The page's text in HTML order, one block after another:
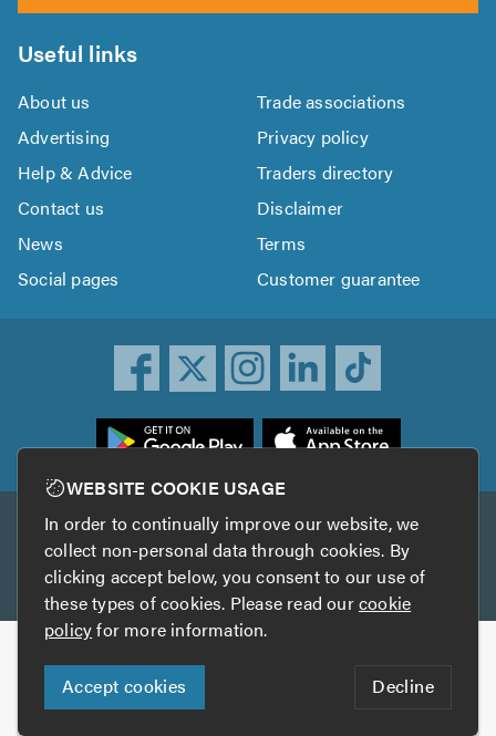
Useful links
About us
Trade associations
Advertising
Privacy policy
Help & Advice
Traders directory
Contact us
Disclaimer
News
Terms
Social pages
Customer guarantee
Other services
TrustAGarage TrustATrader Insurance
Copyright © 2005-2026 TrustATrader.com
Who built this website?
Digital Marketing by
WEBSITE COOKIE USAGE
In order to continually improve our website, we
collect non-personal data through cookies. By
clicking accept below, you consent to our use of
these types of cookies. Please read ourcookie
policyfor more information.
Accept cookies Decline